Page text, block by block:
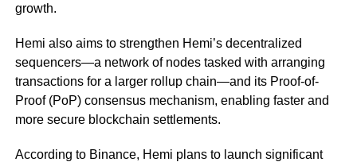
growth.
Hemi also aims to strengthen Hemi’s decentralized
sequencers—a network of nodes tasked with arranging
transactions for a larger rollup chain—and its Proof-of-
Proof (PoP) consensus mechanism, enabling faster and
more secure blockchain settlements.
According to Binance, Hemi plans to launch significant